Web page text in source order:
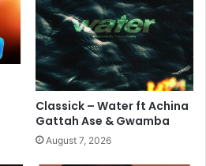
Classick – Water ft Achina
Gattah Ase & Gwamba
August 7, 2026